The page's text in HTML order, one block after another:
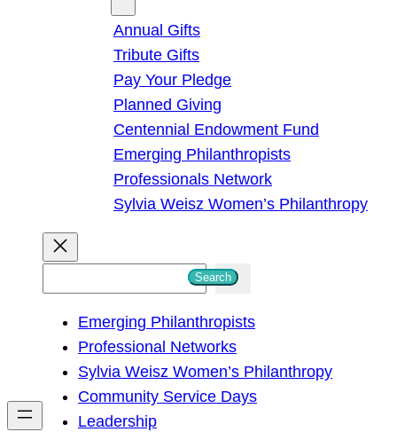
Annual Gifts
Tribute Gifts
Pay Your Pledge
Planned Giving
Centennial Endowment Fund
Emerging Philanthropists
Professionals Network
Sylvia Weisz Women’s Philanthropy
h
Search
Emerging Philanthropists
Professional Networks
Sylvia Weisz Women’s Philanthropy
Community Service Days
Leadership